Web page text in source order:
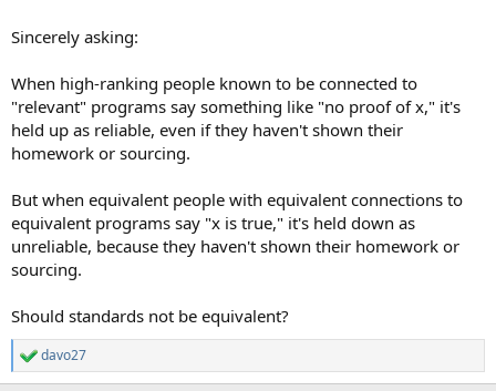
Sincerely asking:
When high-ranking people known to be connected to
"relevant" programs say something like "no proof of x," it's
held up as reliable, even if they haven't shown their
homework or sourcing.
But when equivalent people with equivalent connections to
equivalent programs say "x is true," it's held down as
unreliable, because they haven't shown their homework or
sourcing.
Should standards not be equivalent?
R
e
davo27